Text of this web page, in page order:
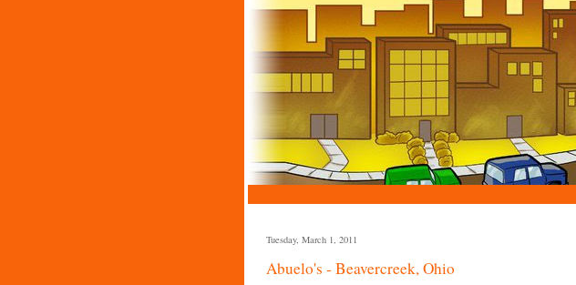
Tuesday, March 1, 2011
Abuelo's - Beavercreek, Ohio